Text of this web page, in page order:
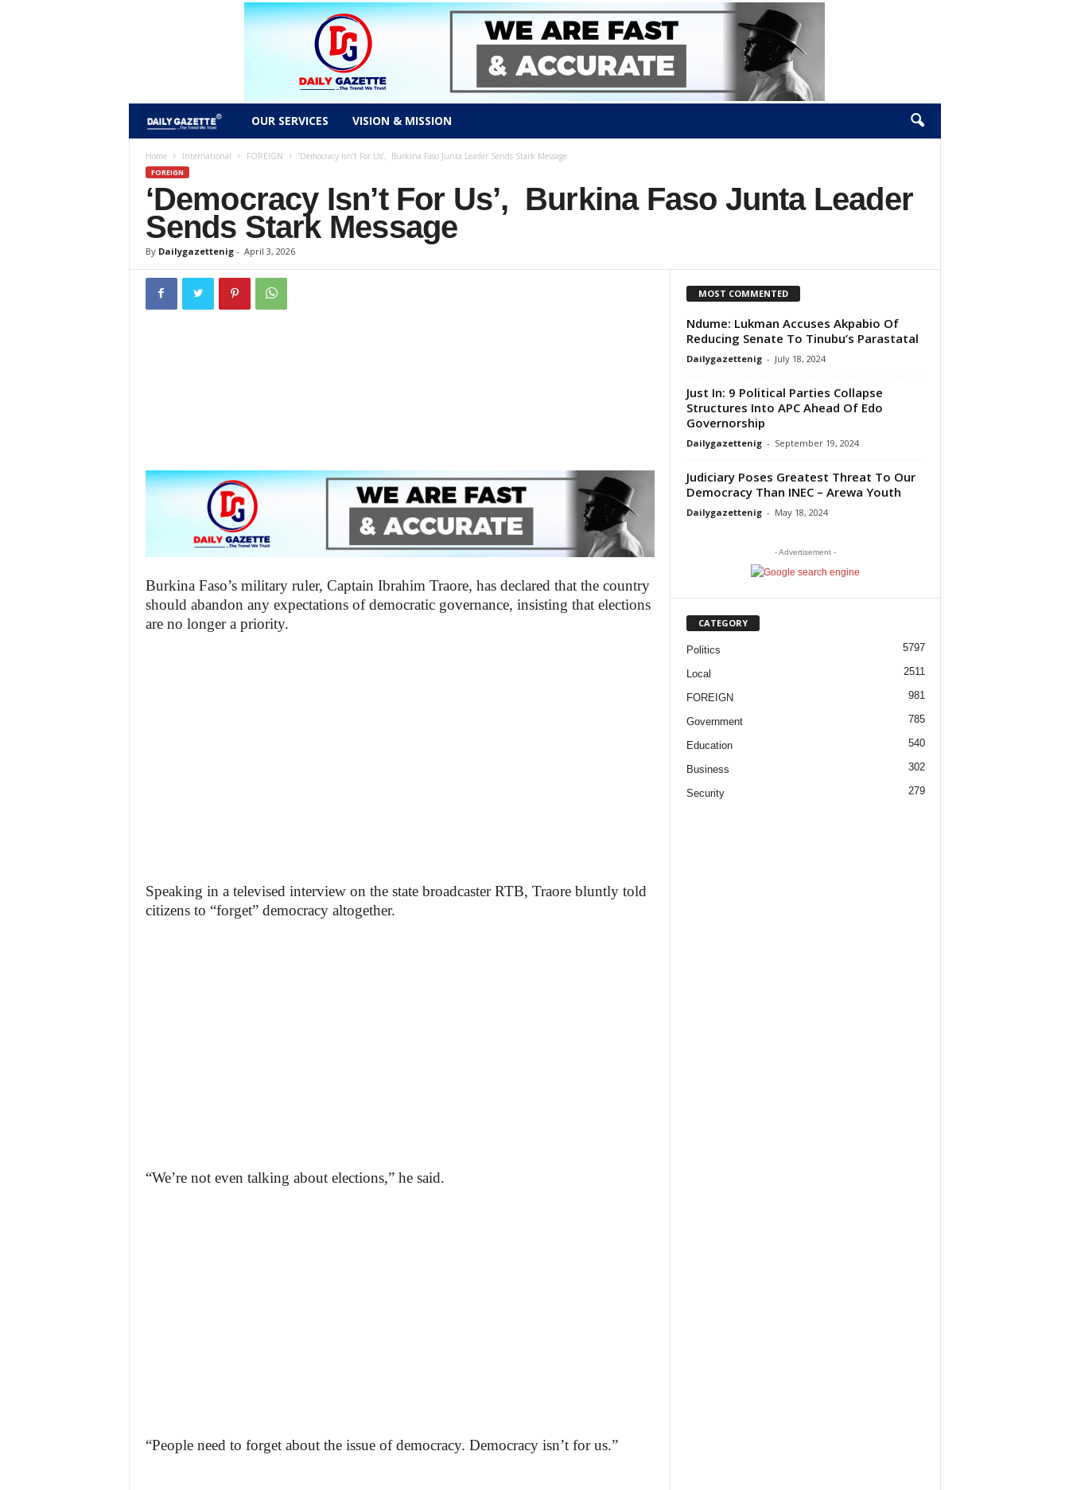
a
i
y
g
t
e
n
g
OUR SERVICES VISION & MISSION
Home International FOREIGN ‘Democracy Isn’t For Us’, Burkina Faso Junta Leader Sends Stark Message
FOREIGN
‘Democracy Isn’t For Us’, Burkina Faso Junta Leader
Sends Stark Message
By Dailygazettenig- April 3, 2026
Burkina Faso’s military ruler, Captain Ibrahim Traore, has declared that the country
should abandon any expectations of democratic governance, insisting that elections
are no longer a priority.
Speaking in a televised interview on the state broadcaster RTB, Traore bluntly told
citizens to “forget” democracy altogether.
“We’re not even talking about elections,” he said.
“People need to forget about the issue of democracy. Democracy isn’t for us.”
MOST COMMENTED
Ndume: Lukman Accuses Akpabio Of
Reducing Senate To Tinubu’s Parastatal
Dailygazettenig - July 18, 2024
Just In: 9 Political Parties Collapse
Structures Into APC Ahead Of Edo
Governorship
Dailygazettenig - September 19, 2024
Judiciary Poses Greatest Threat To Our
Democracy Than INEC – Arewa Youth
Dailygazettenig - May 18, 2024
- Advertisement -
CATEGORY
Politics 5797
Local 2511
FOREIGN 981
Government 785
Education 540
Business 302
Security 279